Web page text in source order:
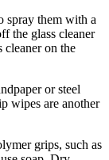
spray them with a
the glass cleaner
cleaner on the
or steel
wipes are another
grips, such as